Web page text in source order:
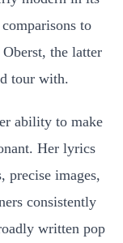
to
the latter
tour with.
ability to make
Her lyrics
precise images,
consistently
written pop